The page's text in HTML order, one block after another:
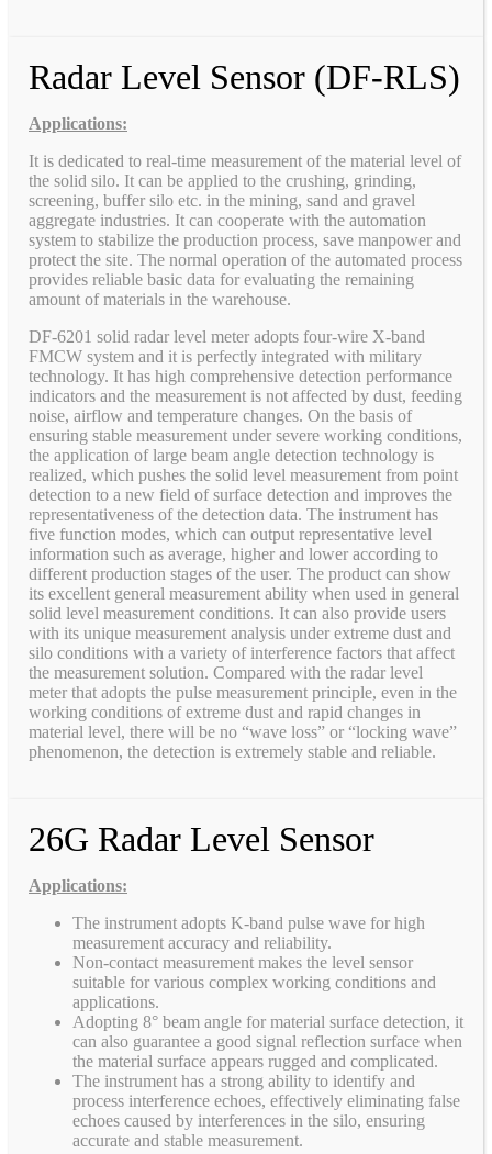
Radar Level Sensor (DF-RLS)
Applications:
It is dedicated to real-time measurement of the material level of
the solid silo. It can be applied to the crushing, grinding,
screening, buffer silo etc. in the mining, sand and gravel
aggregate industries. It can cooperate with the automation
system to stabilize the production process, save manpower and
protect the site. The normal operation of the automated process
provides reliable basic data for evaluating the remaining
amount of materials in the warehouse.
DF-6201 solid radar level meter adopts four-wire X-band
FMCW system and it is perfectly integrated with military
technology. It has high comprehensive detection performance
indicators and the measurement is not affected by dust, feeding
noise, airflow and temperature changes. On the basis of
ensuring stable measurement under severe working conditions,
the application of large beam angle detection technology is
realized, which pushes the solid level measurement from point
detection to a new field of surface detection and improves the
representativeness of the detection data. The instrument has
five function modes, which can output representative level
information such as average, higher and lower according to
different production stages of the user. The product can show
its excellent general measurement ability when used in general
solid level measurement conditions. It can also provide users
with its unique measurement analysis under extreme dust and
silo conditions with a variety of interference factors that affect
the measurement solution. Compared with the radar level
meter that adopts the pulse measurement principle, even in the
working conditions of extreme dust and rapid changes in
material level, there will be no “wave loss” or “locking wave”
phenomenon, the detection is extremely stable and reliable.
26G Radar Level Sensor
Applications:
The instrument adopts K-band pulse wave for high
measurement accuracy and reliability.
Non-contact measurement makes the level sensor
suitable for various complex working conditions and
applications.
Adopting 8° beam angle for material surface detection, it
can also guarantee a good signal reflection surface when
the material surface appears rugged and complicated.
The instrument has a strong ability to identify and
process interference echoes, effectively eliminating false
echoes caused by interferences in the silo, ensuring
accurate and stable measurement.